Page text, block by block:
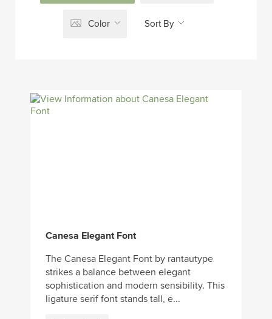
Color Sort By
Canesa Elegant Font
The Canesa Elegant Font by rantautype
strikes a balance between elegant
sophistication and modern sensibility. This
ligature serif font stands tall, e...